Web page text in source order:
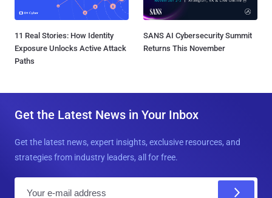
11 Real Stories: How Identity
Exposure Unlocks Active Attack
Paths
SANS AI Cybersecurity Summit
Returns This November
Get the Latest News in Your Inbox
Get the latest news, expert insights, exclusive resources, and
strategies from industry leaders, all for free.